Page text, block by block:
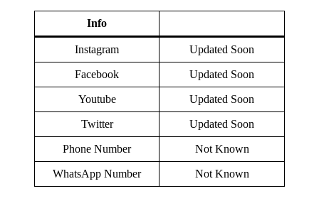
Info
Instagram Updated Soon
Facebook Updated Soon
Youtube Updated Soon
Twitter Updated Soon
Phone Number Not Known
WhatsApp Number Not Known